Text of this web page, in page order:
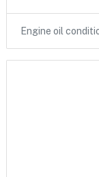
Engine oil